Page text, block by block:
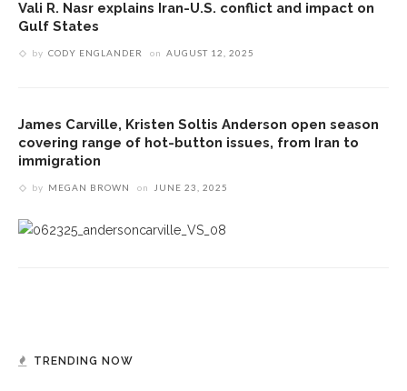
Vali R. Nasr explains Iran-U.S. conflict and impact on
Gulf States
by CODY ENGLANDER on AUGUST 12, 2025
James Carville, Kristen Soltis Anderson open season
covering range of hot-button issues, from Iran to
immigration
by MEGAN BROWN on JUNE 23, 2025
TRENDING NOW